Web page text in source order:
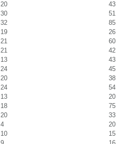
20
43
30
51
32
85
19
26
21
60
21
42
13
43
24
45
20
38
24
54
13
20
18
75
20
33
4
20
10
15